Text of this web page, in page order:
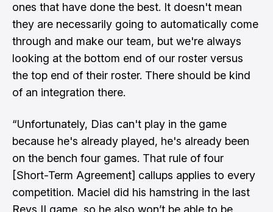
ones that have done the best. It doesn't mean
they are necessarily going to automatically come
through and make our team, but we're always
looking at the bottom end of our roster versus
the top end of their roster. There should be kind
of an integration there.
“Unfortunately, Dias can't play in the game
because he's already played, he's already been
on the bench four games. That rule of four
[Short-Term Agreement] callups applies to every
competition. Maciel did his hamstring in the last
Revs II game, so he also won’t be able to be